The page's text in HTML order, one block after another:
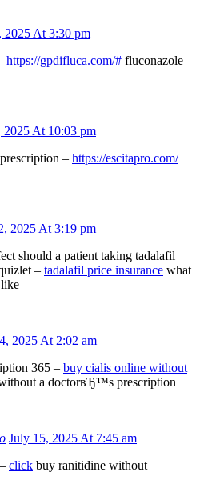
2025 At 3:30 pm
https://gpdifluca.com/# fluconazole
2025 At 10:03 pm
– https://escitapro.com/
2025 At 3:19 pm
should a patient taking tadalafil
– tadalafil price insurance what
2025 At 2:02 am
365 – buy cialis online without
a doctorвЂ™s prescription
July 15, 2025 At 7:45 am
click buy ranitidine without